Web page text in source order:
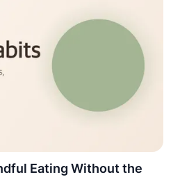
Eating Without the